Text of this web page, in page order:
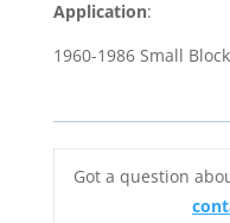
quantity
Application:
1960-1986 Small
Got a question